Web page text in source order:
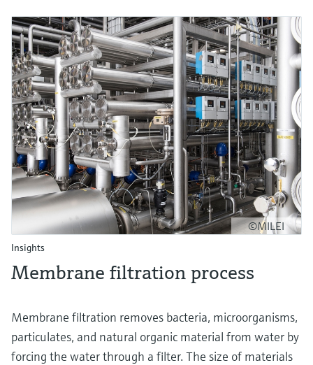
©MILEI
Insights
Membrane filtration process
Membrane filtration removes bacteria, microorganisms,
particulates, and natural organic material from water by
forcing the water through a filter. The size of materials